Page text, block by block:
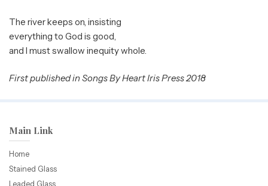
The river keeps on, insisting
everything to God is good,
and I must swallow inequity whole.
First published in Songs By Heart Iris Press 2018
Main Link
Home
Stained Glass
Leaded Glass